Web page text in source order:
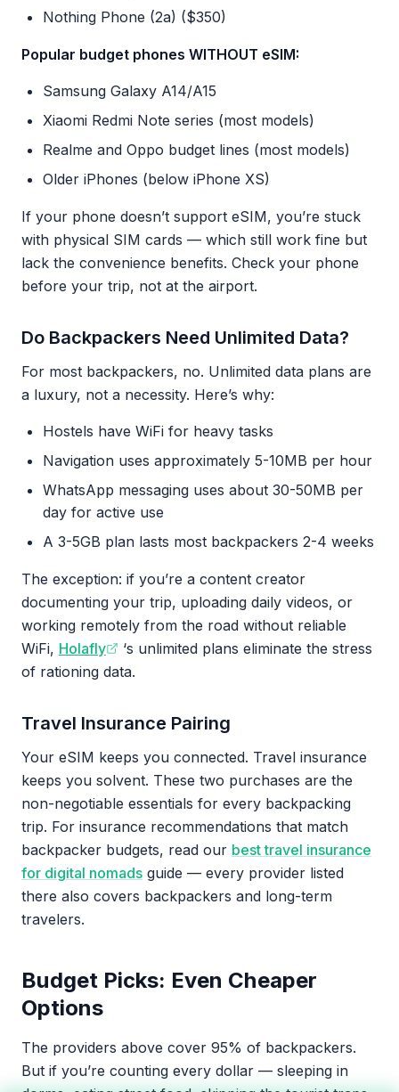
Nothing Phone (2a) ($350)
Popular budget phones WITHOUT eSIM:
Samsung Galaxy A14/A15
Xiaomi Redmi Note series (most models)
Realme and Oppo budget lines (most models)
Older iPhones (below iPhone XS)
If your phone doesn’t support eSIM, you’re stuck
with physical SIM cards — which still work fine but
lack the convenience benefits. Check your phone
before your trip, not at the airport.
Do Backpackers Need Unlimited Data?
For most backpackers, no. Unlimited data plans are
a luxury, not a necessity. Here’s why:
Hostels have WiFi for heavy tasks
Navigation uses approximately 5-10MB per hour
WhatsApp messaging uses about 30-50MB per
day for active use
A 3-5GB plan lasts most backpackers 2-4 weeks
The exception: if you’re a content creator
documenting your trip, uploading daily videos, or
working remotely from the road without reliable
WiFi, Holafly
‘s unlimited plans eliminate the stress
of rationing data.
Travel Insurance Pairing
Your eSIM keeps you connected. Travel insurance
keeps you solvent. These two purchases are the
non-negotiable essentials for every backpacking
trip. For insurance recommendations that match
backpacker budgets, read our best travel insurance
for digital nomads guide — every provider listed
there also covers backpackers and long-term
travelers.
Budget Picks: Even Cheaper
Options
The providers above cover 95% of backpackers.
But if you’re counting every dollar — sleeping in